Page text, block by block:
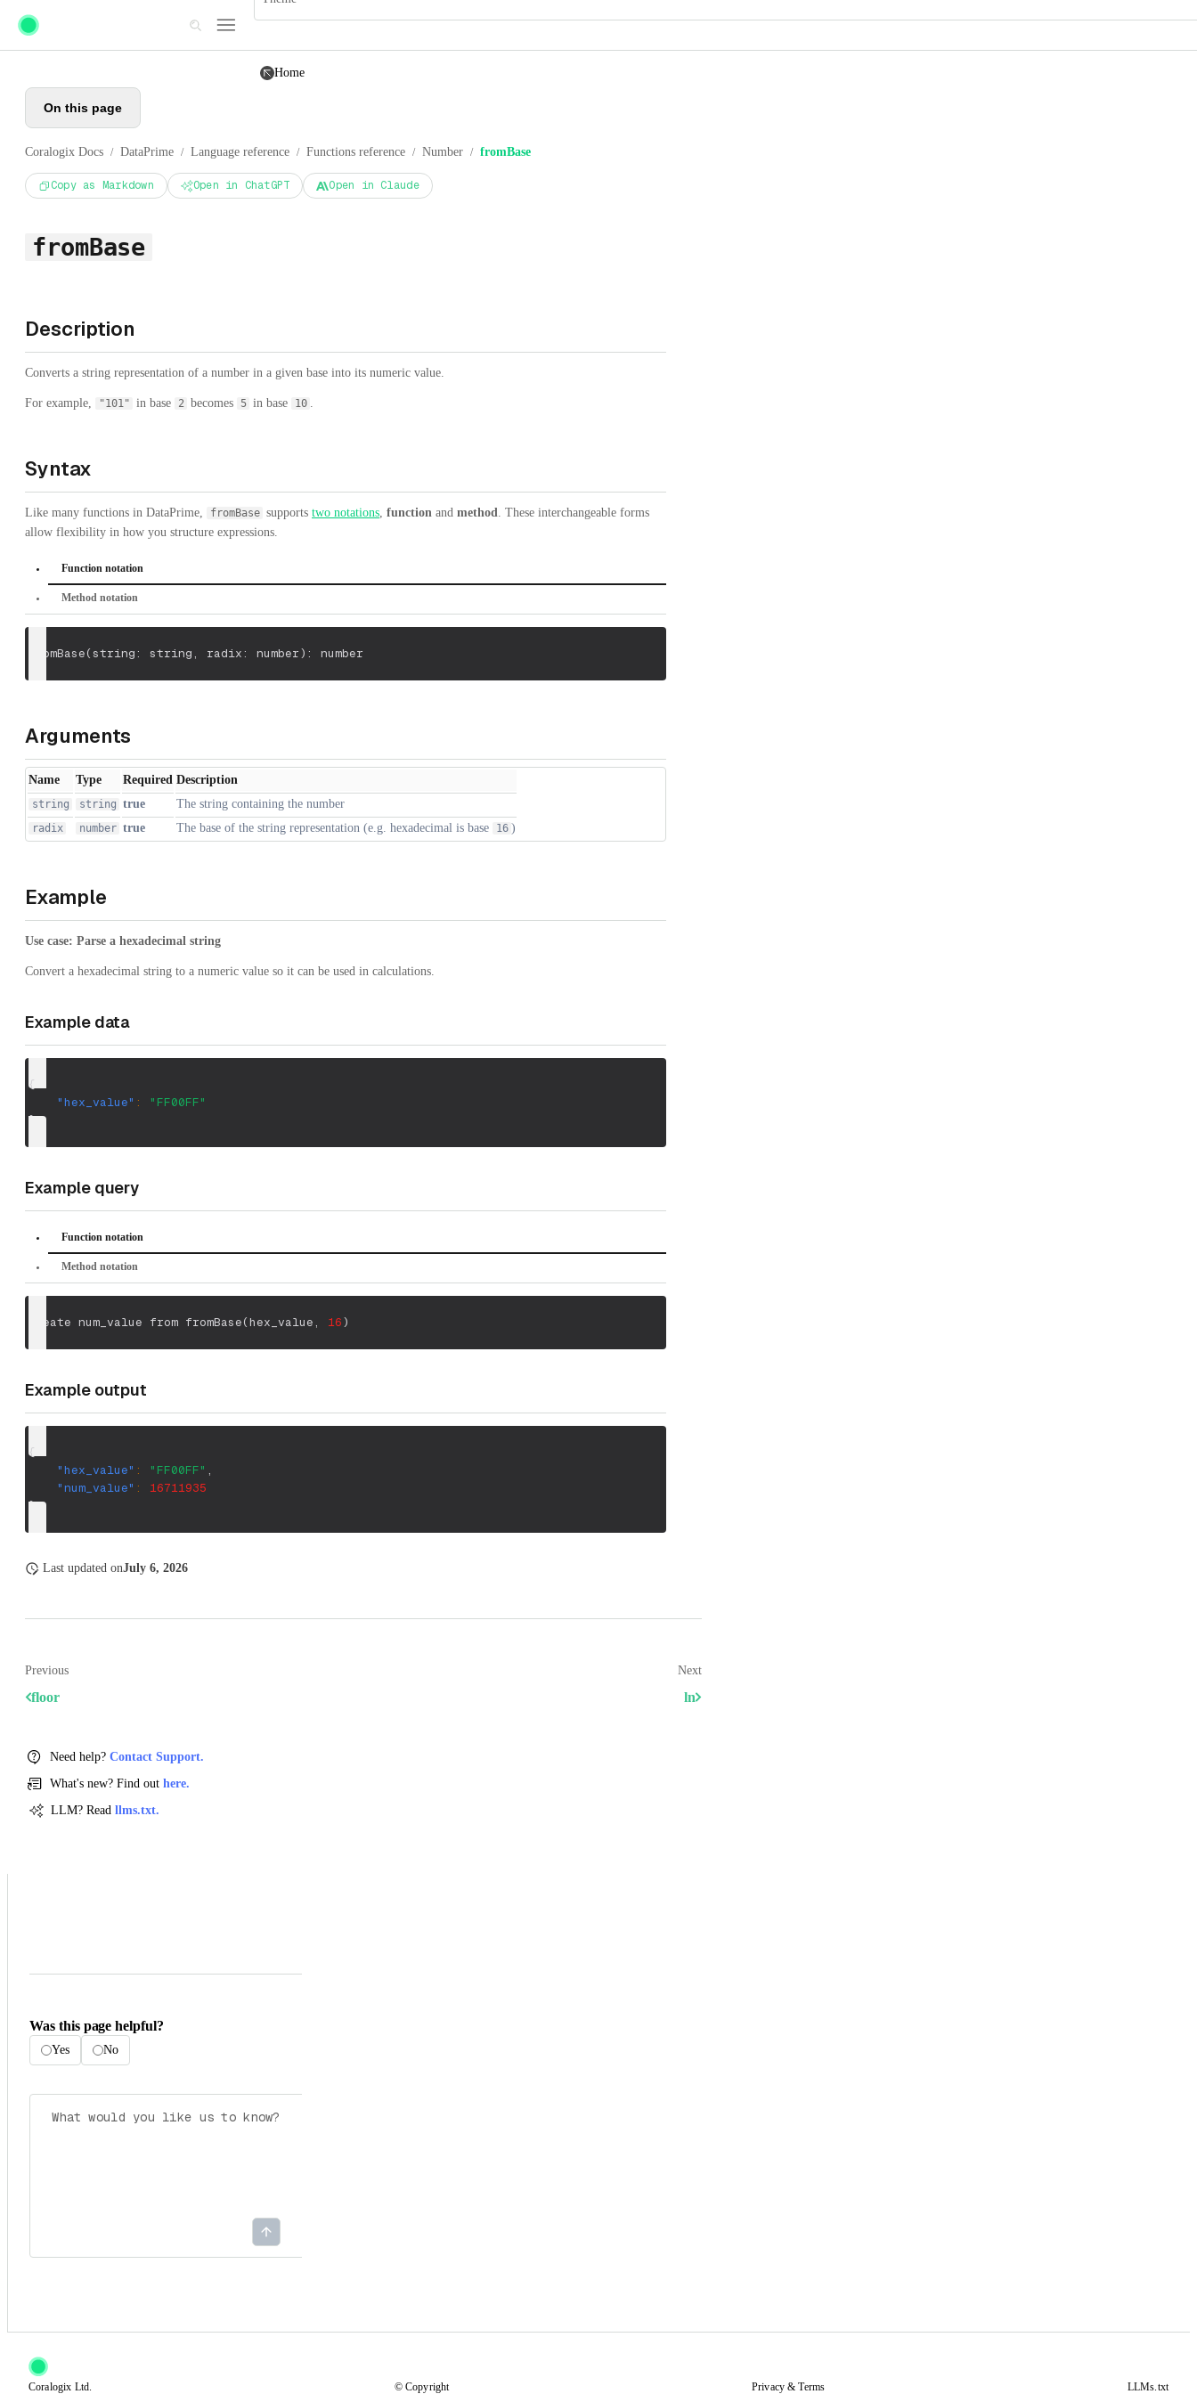
Skip to main content
Home
On this page
Coralogix Docs / DataPrime / Language reference / Functions reference / Number / fromBase
Copy as Markdown Open in ChatGPT Open in Claude
fromBase
Description
Converts a string representation of a number in a given base into its numeric value.
For example, "101" in base 2 becomes 5 in base 10 .
Syntax
Like many functions in DataPrime, fromBase supports two notations, function and method. These interchangeable forms
allow flexibility in how you structure expressions.
Function notation
Method notation
fromBase( string: string, radix: number) : number
Arguments
Name Type Required Description
string string true The string containing the number
radix number true The base of the string representation (e.g. hexadecimal is base 16 )
Example
Use case: Parse a hexadecimal string
Convert a hexadecimal string to a numeric value so it can be used in calculations.
Example data
{
"hex_value" :
"FF00FF"
}
Example query
Function notation
Method notation
create num_value from fromBase(hex_value, 16)
Example output
{
"hex_value" : "FF00FF" ,
"num_value" :
16711935
}
Last updated onJuly 6, 2026
Previous
floor
Next
ln
Need help? Contact Support.
What's new? Find out here.
LLM? Read llms.txt.
Was this page helpful?
Yes No
Coralogix Ltd. © Copyright Privacy&Terms LLMs.txt